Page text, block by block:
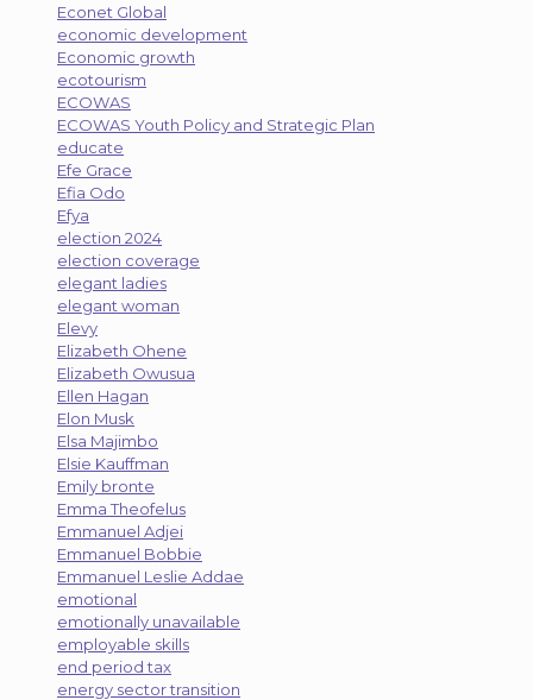
Econet Global
economic development
Economic growth
ecotourism
ECOWAS
ECOWAS Youth Policy and Strategic Plan
educate
Efe Grace
Efia Odo
Efya
election 2024
election coverage
elegant ladies
elegant woman
Elevy
Elizabeth Ohene
Elizabeth Owusua
Ellen Hagan
Elon Musk
Elsa Majimbo
Elsie Kauffman
Emily bronte
Emma Theofelus
Emmanuel Adjei
Emmanuel Bobbie
Emmanuel Leslie Addae
emotional
emotionally unavailable
employable skills
end period tax
energy sector transition